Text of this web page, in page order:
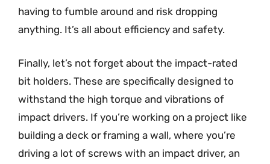
having to fumble around and risk dropping
anything. It’s all about efficiency and safety.
Finally, let’s not forget about the impact-rated
bit holders. These are specifically designed to
withstand the high torque and vibrations of
impact drivers. If you’re working on a project like
building a deck or framing a wall, where you’re
driving a lot of screws with an impact driver, an